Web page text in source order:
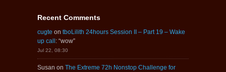
Recent Comments
cugte on tboLilith 24hours Session II – Part 19 – Wake
up call: “wow”
Jul 22, 08:30
Susan on The Extreme 72h Nonstop Challenge for